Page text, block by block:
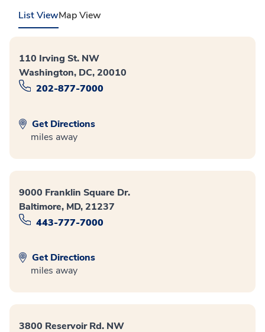
List ViewMap View
110 Irving St. NW
Washington, DC, 20010
202-877-7000
Get Directions
miles away
9000 Franklin Square Dr.
Baltimore, MD, 21237
443-777-7000
Get Directions
miles away
3800 Reservoir Rd. NW